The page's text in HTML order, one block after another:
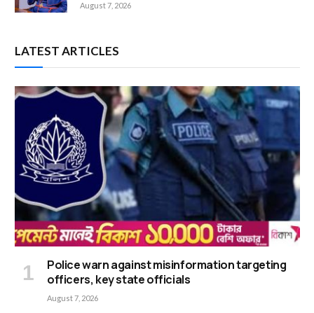
August 7, 2026
LATEST ARTICLES
Police warn against misinformation targeting
officers, key state officials
August 7, 2026